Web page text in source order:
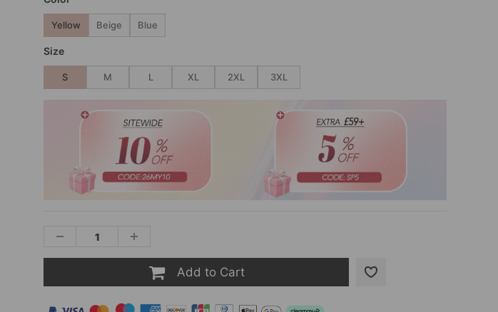
Yellow Beige Blue
Size
S M L XL 2XL 3XL
Add to Cart